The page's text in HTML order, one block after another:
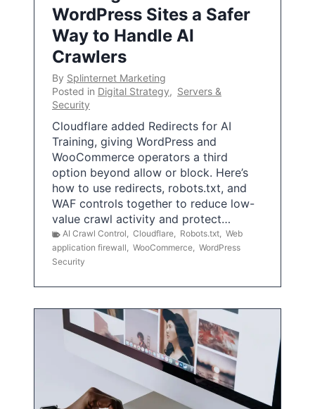
WordPress Sites a Safer
Way to Handle AI
Crawlers
By Splinternet Marketing
Posted in Digital Strategy, Servers &
Security
Cloudflare added Redirects for AI
Training, giving WordPress and
WooCommerce operators a third
option beyond allow or block. Here’s
how to use redirects, robots.txt, and
WAF controls together to reduce low-
value crawl activity and protect…
AI Crawl Control, Cloudflare, Robots.txt, Web
application firewall, WooCommerce, WordPress
Security